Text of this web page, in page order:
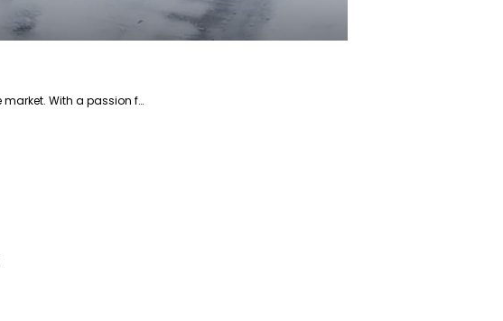
Saba is a dedicated writer and fact-checker specializing in the Home and Garden niche market. With a passion for creating engaging and informative content, Saba helps readers enhance their living spaces and gardens.